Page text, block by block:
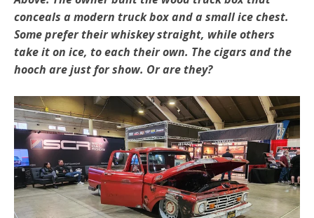
conceals a modern truck box and a small ice chest.
Some prefer their whiskey straight, while others
take it on ice, to each their own. The cigars and the
hooch are just for show. Or are they?